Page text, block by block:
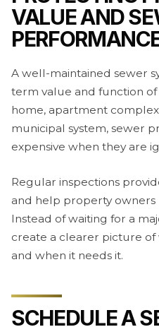
VALUE AND
A well-maintained sewer
term value and function of
home, apartment
municipal system, sewer
expensive when they are
Regular inspections
and help property owners
Instead of waiting for a
create a clearer picture of
and when it needs it.
SCHEDULE A